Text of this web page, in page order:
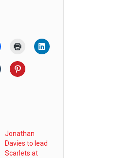
Jonathan
Davies to lead
Scarlets at